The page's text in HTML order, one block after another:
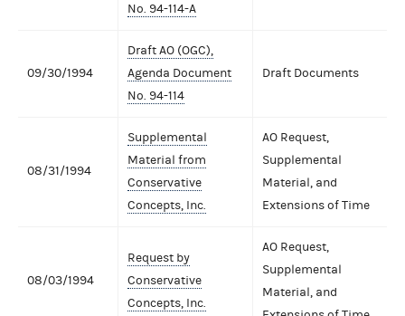
No. 94-114-A
09/30/1994
Draft AO (OGC),
Agenda Document
No. 94-114
Draft Documents
08/31/1994
Supplemental
Material from
Conservative
Concepts, Inc.
AO Request,
Supplemental
Material, and
Extensions of Time
08/03/1994
Request by
Conservative
Concepts, Inc.
AO Request,
Supplemental
Material, and